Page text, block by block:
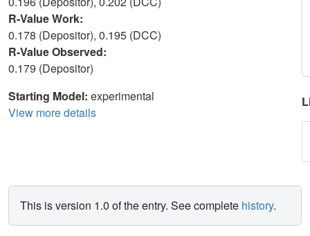
R-Value Work:
0.178 (Depositor), 0.195 (DCC)
R-Value Observed:
0.179 (Depositor)
Starting Model: experimental
View more details
This is version 1.0 of the entry. See complete history.